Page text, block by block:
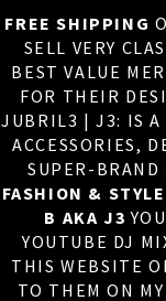
FREE SHIPPING
SELL VERY
BEST VALUE
FOR THEIR
JUBRIL3 | J3: IS A
ACCESSORIES,
SUPER-BRAND
FASHION &
B AKA J3
YOUTUBE DJ
THIS WEBSITE
TO THEM ON